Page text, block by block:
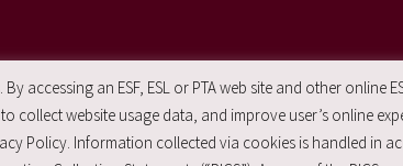
accessing an ESF, ESL or PTA web site and other online
collect website usage data, and improve user’s online
Policy. Information collected via cookies is handled in